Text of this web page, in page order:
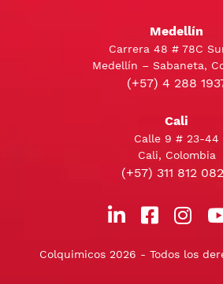
Medellín
Carrera 48 # 78C
Medellín – Sabaneta,
(+57) 4 288
Cali
Calle 9 # 23-44
Cali, Colombia
(+57) 311 812
Colquimicos 2026 - Todos los